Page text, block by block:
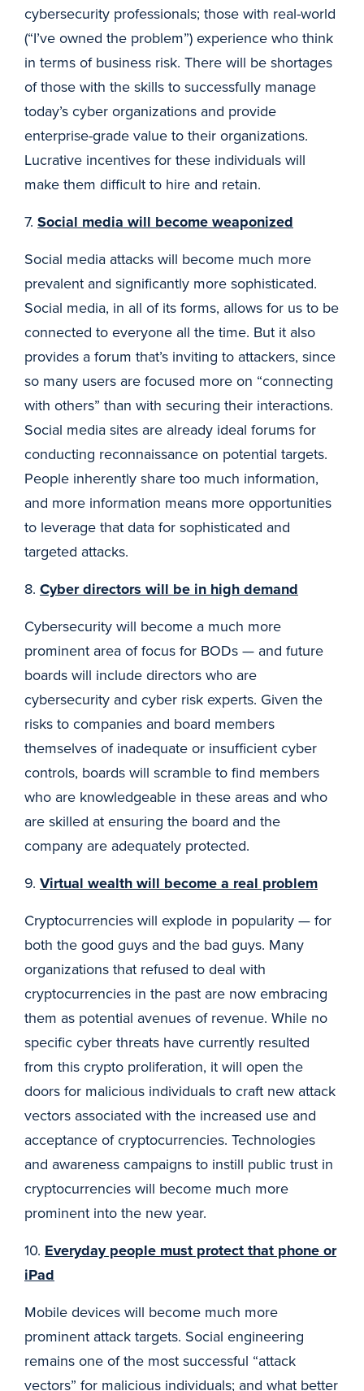
cybersecurity professionals; those with real-world
(“I’ve owned the problem”) experience who think
in terms of business risk. There will be shortages
of those with the skills to successfully manage
today’s cyber organizations and provide
enterprise-grade value to their organizations.
Lucrative incentives for these individuals will
make them difficult to hire and retain.
7. Social media will become weaponized
Social media attacks will become much more
prevalent and significantly more sophisticated.
Social media, in all of its forms, allows for us to be
connected to everyone all the time. But it also
provides a forum that’s inviting to attackers, since
so many users are focused more on “connecting
with others” than with securing their interactions.
Social media sites are already ideal forums for
conducting reconnaissance on potential targets.
People inherently share too much information,
and more information means more opportunities
to leverage that data for sophisticated and
targeted attacks.
8. Cyber directors will be in high demand
Cybersecurity will become a much more
prominent area of focus for BODs — and future
boards will include directors who are
cybersecurity and cyber risk experts. Given the
risks to companies and board members
themselves of inadequate or insufficient cyber
controls, boards will scramble to find members
who are knowledgeable in these areas and who
are skilled at ensuring the board and the
company are adequately protected.
9. Virtual wealth will become a real problem
Cryptocurrencies will explode in popularity — for
both the good guys and the bad guys. Many
organizations that refused to deal with
cryptocurrencies in the past are now embracing
them as potential avenues of revenue. While no
specific cyber threats have currently resulted
from this crypto proliferation, it will open the
doors for malicious individuals to craft new attack
vectors associated with the increased use and
acceptance of cryptocurrencies. Technologies
and awareness campaigns to instill public trust in
cryptocurrencies will become much more
prominent into the new year.
10. Everyday people must protect that phone or
iPad
Mobile devices will become much more
prominent attack targets. Social engineering
remains one of the most successful “attack
vectors” for malicious individuals; and what better